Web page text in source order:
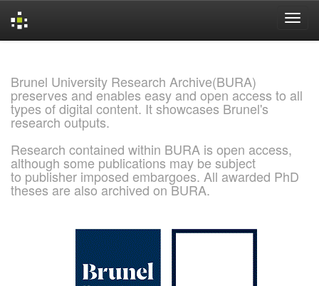
Brunel University Research Archive(BURA)
preserves and enables easy and open access to all
types of digital content. It showcases Brunel's
research outputs.
Research contained within BURA is open access,
although some publications may be subject
to publisher imposed embargoes. All awarded PhD
theses are also archived on BURA.